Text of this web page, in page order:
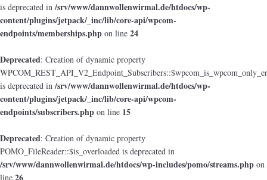
is deprecated in/srv/www/dannwollenwirmal.de/htdocs/wp-
content/plugins/jetpack/_inc/lib/core-api/wpcom-
endpoints/memberships.php on line 24
Deprecated: Creation of dynamic property
is deprecated in/srv/www/dannwollenwirmal.de/htdocs/wp-
content/plugins/jetpack/_inc/lib/core-api/wpcom-
endpoints/subscribers.php on line 15
Deprecated: Creation of dynamic property
POMO_FileReader::$is_overloaded is deprecated in
/srv/www/dannwollenwirmal.de/htdocs/wp-includes/pomo/streams.php on
line 26